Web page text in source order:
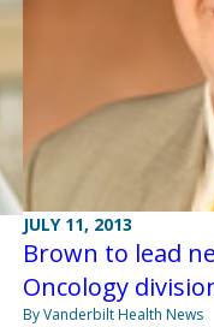
JULY 11, 2013
Brown to lead
Oncology
By Vanderbilt Health News